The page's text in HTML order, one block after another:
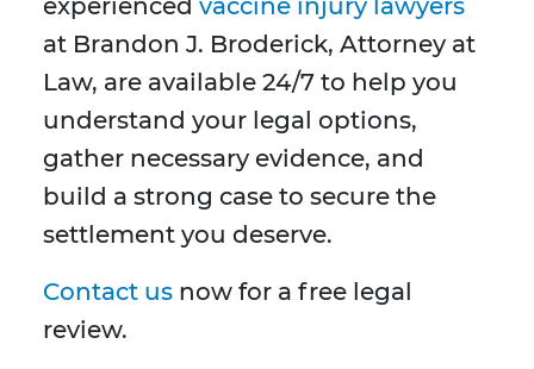
experienced vaccine injury lawyers
at Brandon J. Broderick, Attorney at
Law, are available 24/7 to help you
understand your legal options,
gather necessary evidence, and
build a strong case to secure the
settlement you deserve.
Contact us now for a free legal
review.